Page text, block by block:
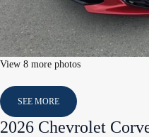
View 8 more photos
SEE MORE
2026 Chevrolet